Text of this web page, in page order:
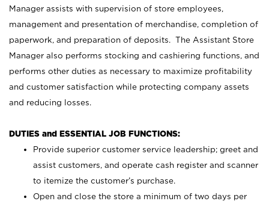
Manager assists with supervision of store employees,
management and presentation of merchandise, completion of
paperwork, and preparation of deposits. The Assistant Store
Manager also performs stocking and cashiering functions, and
performs other duties as necessary to maximize profitability
and customer satisfaction while protecting company assets
and reducing losses.
DUTIES and ESSENTIAL JOB FUNCTIONS:
Provide superior customer service leadership; greet and
assist customers, and operate cash register and scanner
to itemize the customer’s purchase.
Open and close the store a minimum of two days per